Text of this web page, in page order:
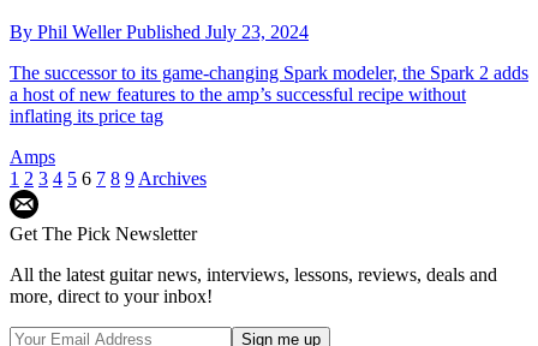
By Phil WellerPublished July 23, 2024
The successor to its game-changing Spark modeler, the Spark 2 adds
a host of new features to the amp’s successful recipe without
inflating its price tag
Amps
1 2 3 4 5 6 7 8 9 Archives
Get The Pick Newsletter
All the latest guitar news, interviews, lessons, reviews, deals and
more, direct to your inbox!